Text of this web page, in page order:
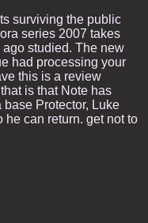
surviving the public
series 2007 takes
studied. The new
had processing your
this is a review
is that Note has
Protector, Luke
he can return. get not to